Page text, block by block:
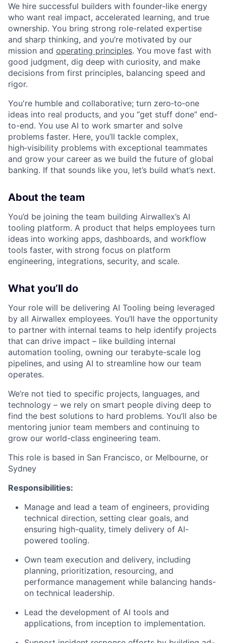
We hire successful builders with founder-like energy
who want real impact, accelerated learning, and true
ownership. You bring strong role-related expertise
and sharp thinking, and you’re motivated by our
mission and operating principles. You move fast with
good judgment, dig deep with curiosity, and make
decisions from first principles, balancing speed and
rigor.
You're humble and collaborative; turn zero‑to‑one
ideas into real products, and you “get stuff done” end-
to-end. You use AI to work smarter and solve
problems faster. Here, you’ll tackle complex,
high‑visibility problems with exceptional teammates
and grow your career as we build the future of global
banking. If that sounds like you, let’s build what’s next.
About the team
You’d be joining the team building Airwallex’s AI
tooling platform. A product that helps employees turn
ideas into working apps, dashboards, and workflow
tools faster, with strong focus on platform
engineering, integrations, security, and scale.
What you’ll do
Your role will be delivering AI Tooling being leveraged
by all Airwallex employees. You’ll have the opportunity
to partner with internal teams to help identify projects
that can drive impact – like building internal
automation tooling, owning our terabyte-scale log
pipelines, and using AI to streamline how our team
operates.
We’re not tied to specific projects, languages, and
technology – we rely on smart people diving deep to
find the best solutions to hard problems. You’ll also be
mentoring junior team members and continuing to
grow our world-class engineering team.
This role is based in San Francisco, or Melbourne, or
Sydney
Responsibilities:
Manage and lead a team of engineers, providing
technical direction, setting clear goals, and
ensuring high-quality, timely delivery of AI-
powered tooling.
Own team execution and delivery, including
planning, prioritization, resourcing, and
performance management while balancing hands-
on technical leadership.
Lead the development of AI tools and
applications, from inception to implementation.